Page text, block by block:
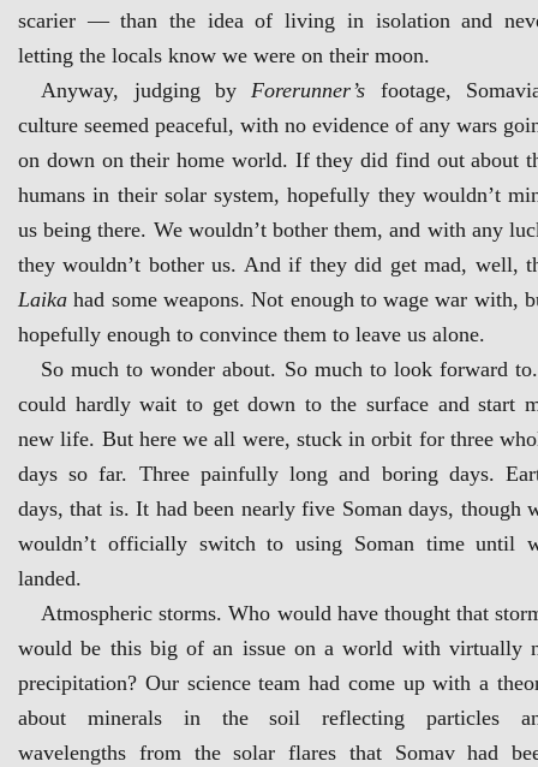
scarier — than the idea of living in isolation and
letting the locals know we were on their moon.
Anyway, judging byForerunner’s footage,
culture seemed peaceful, with no evidence of any wars
on down on their home world. If they did find out about
humans in their solar system, hopefully they wouldn’t
us being there. We wouldn’t bother them, and with any
they wouldn’t bother us. And if they did get mad, well,
Laika had some weapons. Not enough to wage war with,
hopefully enough to convince them to leave us alone.
So much to wonder about. So much to look forward
could hardly wait to get down to the surface and start
new life. But here we all were, stuck in orbit for three
days so far. Three painfully long and boring days.
days, that is. It had been nearly five Soman days, though
wouldn’t officially switch to using Soman time until
landed.
Atmospheric storms. Who would have thought that
would be this big of an issue on a world with virtually
precipitation? Our science team had come up with a
about minerals in the soil reflecting particles
wavelengths from the solar flares that Somav had